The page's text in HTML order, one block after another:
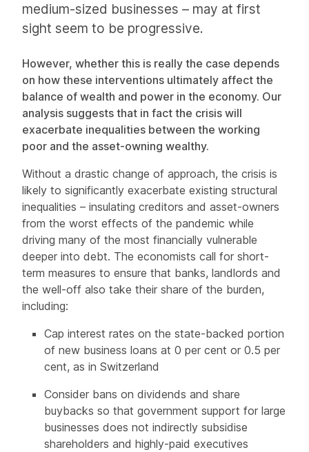
medium-sized businesses – may at first
sight seem to be progressive.
However, whether this is really the case depends
on how these interventions ultimately affect the
balance of wealth and power in the economy. Our
analysis suggests that in fact the crisis will
exacerbate inequalities between the working
poor and the asset-owning wealthy.
Without a drastic change of approach, the crisis is
likely to significantly exacerbate existing structural
inequalities – insulating creditors and asset-owners
from the worst effects of the pandemic while
driving many of the most financially vulnerable
deeper into debt. The economists call for short-
term measures to ensure that banks, landlords and
the well-off also take their share of the burden,
including:
Cap interest rates on the state-backed portion
of new business loans at 0 per cent or 0.5 per
cent, as in Switzerland
Consider bans on dividends and share
buybacks so that government support for large
businesses does not indirectly subsidise
shareholders and highly-paid executives